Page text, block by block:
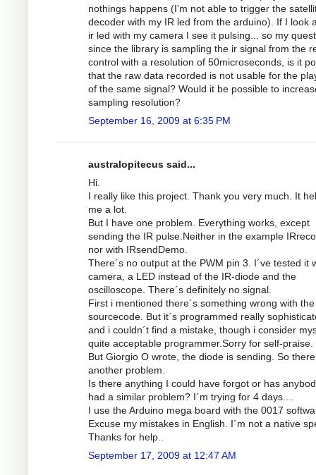
nothings happens (I'm not able to trigger the
decoder with my IR led from the arduino). If I look
ir led with my camera I see it pulsing... so my
since the library is sampling the ir signal from the
control with a resolution of 50microseconds, is it
that the raw data recorded is not usable for the
of the same signal? Would it be possible to
sampling resolution?
September 16, 2009 at 6:35 PM
australopitecus said...
Hi.
I really like this project. Thank you very much. It
me a lot.
But I have one problem. Everything works, except
sending the IR pulse.Neither in the example
nor with IRsendDemo.
There´s no output at the PWM pin 3. I´ve tested it
camera, a LED instead of the IR-diode and the
oscilloscope. There´s definitely no signal.
First i mentioned there´s something wrong with the
sourcecode. But it´s programmed really
and i couldn´t find a mistake, though i consider
quite acceptable programmer.Sorry for self-praise.
But Giorgio O wrote, the diode is sending. So
another problem.
Is there anything I could have forgot or has
had a similar problem? I´m trying for 4 days....
I use the Arduino mega board with the 0017
Excuse my mistakes in English. I´m not a native
Thanks for help..
September 17, 2009 at 12:47 AM